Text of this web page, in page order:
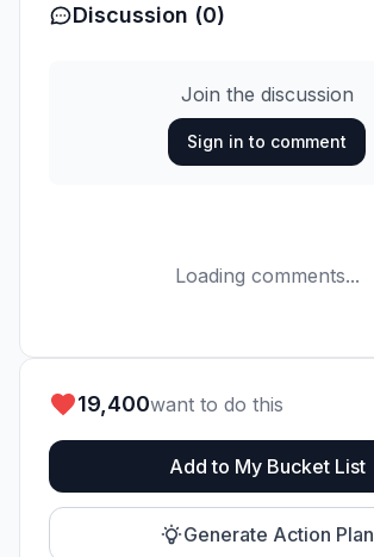
Discussion (0)
Join the discussion
Sign in to comment
Loading comments...
19,400want to do this
Add to My Bucket List
Generate Action Plan